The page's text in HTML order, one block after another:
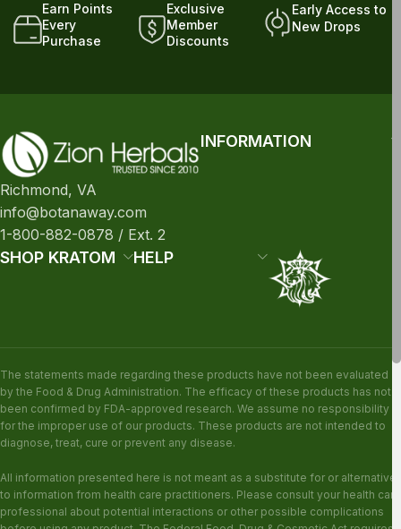
Earn Points
Every
Purchase
Exclusive
Member
Discounts
Early Access to
New Drops
Richmond, VA
info@botanaway.com
1-800-882-0878 / Ext. 2
INFORMATION
SHOP KRATOM HELP
The statements made regarding these products have not been evaluated
by the Food & Drug Administration. The efficacy of these products has not
been confirmed by FDA-approved research. We assume no responsibility
for the improper use of our products. These products are not intended to
diagnose, treat, cure or prevent any disease.
All information presented here is not meant as a substitute for or alternative
to information from health care practitioners. Please consult your health care
professional about potential interactions or other possible complications